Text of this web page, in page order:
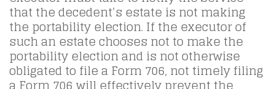
that the decedent’s estate is not making
the portability election. If the executor of
such an estate chooses not to make the
portability election and is not otherwise
obligated to file a Form 706, not timely filing